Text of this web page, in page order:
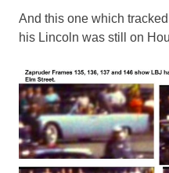
And this one which
his Lincoln was still on